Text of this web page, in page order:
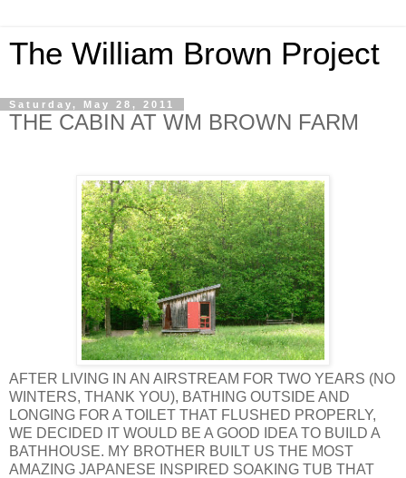
The William Brown Project
Saturday, May 28, 2011
THE CABIN AT WM BROWN FARM
AFTER LIVING IN AN AIRSTREAM FOR TWO YEARS (NO
WINTERS, THANK YOU), BATHING OUTSIDE AND
LONGING FOR A TOILET THAT FLUSHED PROPERLY,
WE DECIDED IT WOULD BE A GOOD IDEA TO BUILD A
BATHHOUSE. MY BROTHER BUILT US THE MOST
AMAZING JAPANESE INSPIRED SOAKING TUB THAT